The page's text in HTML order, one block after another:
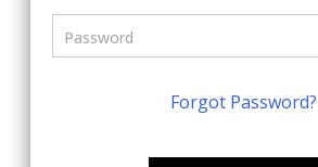
Forgot Password?